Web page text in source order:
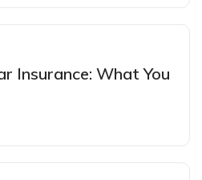
Insurance: What You